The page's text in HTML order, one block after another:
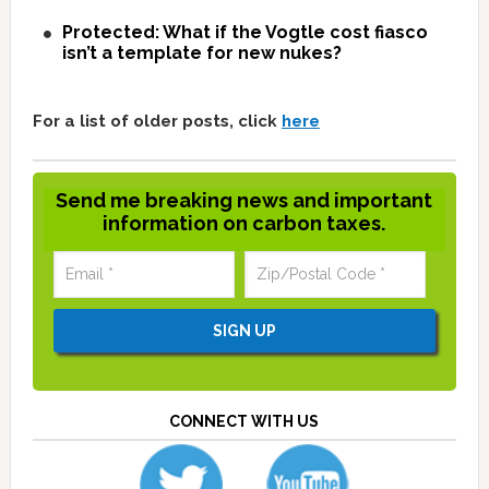
Protected: What if the Vogtle cost fiasco
isn’t a template for new nukes?
For a list of older posts, click here
Send me breaking news and important
information on carbon taxes.
CONNECT WITH US